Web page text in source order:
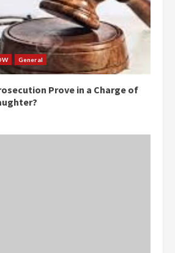
General
Prove in a Charge of